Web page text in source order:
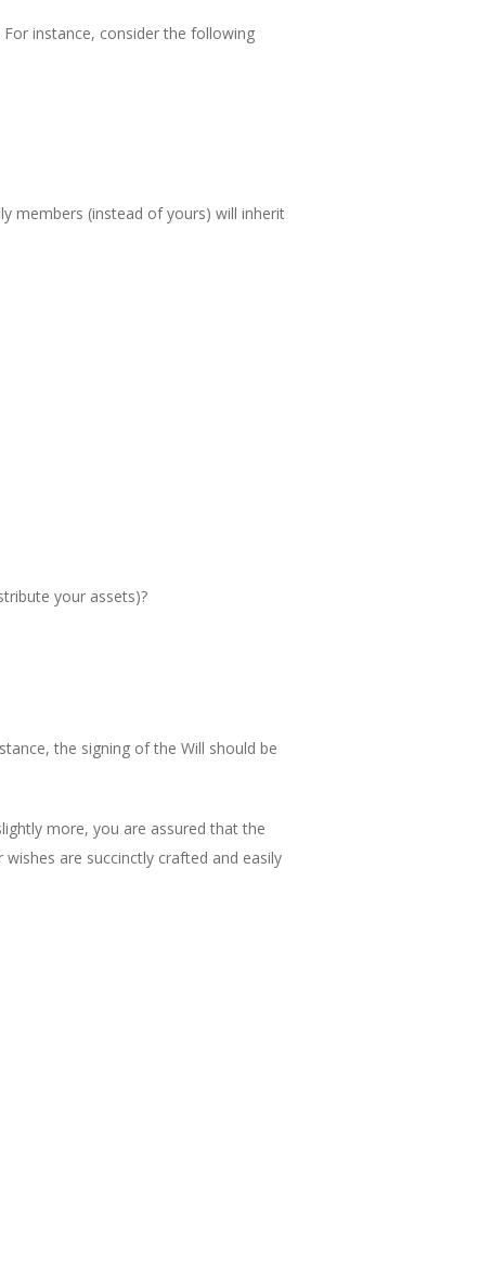
For instance, consider the following
members (instead of yours) will inherit
your assets)?
the signing of the Will should be
more, you are assured that the
are succinctly crafted and easily